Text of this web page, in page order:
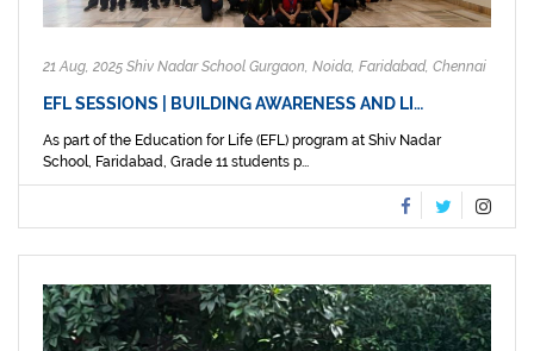
21 Aug, 2025 Shiv Nadar School Gurgaon, Noida, Faridabad, Chennai
EFL SESSIONS | BUILDING AWARENESS AND LI…
As part of the Education for Life (EFL) program at Shiv Nadar
School, Faridabad, Grade 11 students p...